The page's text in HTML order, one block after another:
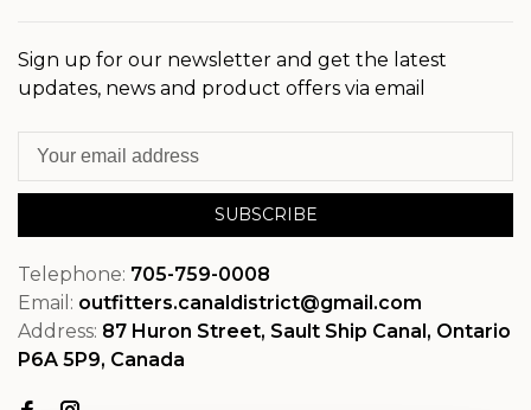
Sign up for our newsletter and get the latest
updates, news and product offers via email
SUBSCRIBE
Telephone: 705-759-0008
Email: outfitters.canaldistrict@gmail.com
Address: 87 Huron Street, Sault Ship Canal, Ontario
P6A 5P9, Canada